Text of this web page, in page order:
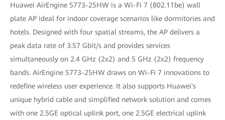
Huawei AirEngine 5773-25HW is a Wi-Fi 7 (802.11be) wall
plate AP ideal for indoor coverage scenarios like dormitories and
hotels. Designed with four spatial streams, the AP delivers a
peak data rate of 3.57 Gbit/s and provides services
simultaneously on 2.4 GHz (2x2) and 5 GHz (2x2) frequency
bands. AirEngine 5773-25HW draws on Wi-Fi 7 innovations to
redefine wireless user experience. It also supports Huawei's
unique hybrid cable and simplified network solution and comes
with one 2.5GE optical uplink port, one 2.5GE electrical uplink